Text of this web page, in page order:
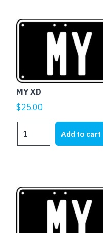
MY XD
$25.00
XD
Add to cart